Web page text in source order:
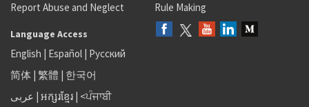
Report Abuse and Neglect
Rule Making
Language Access
English | Español | Русский
简体 | 繁體 | 한국어
عربى | អក្សរខ្មែរ | <ਪੰਜਾਬੀ